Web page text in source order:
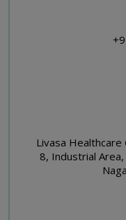
Livasa
8, Industrial